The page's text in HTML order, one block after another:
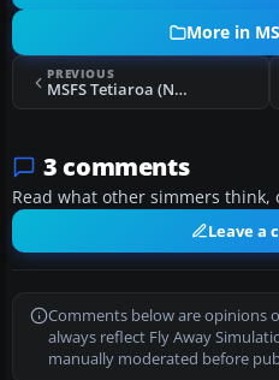
More in
PREVIOUS
MSFS Tetiaroa (NTTE) French Polynesia Scenery
3 comments
Read what other simmers think,
Leave a
Comments below are opinions
always reflect Fly Away
manually moderated before